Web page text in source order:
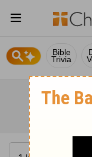
Bible
Trivia